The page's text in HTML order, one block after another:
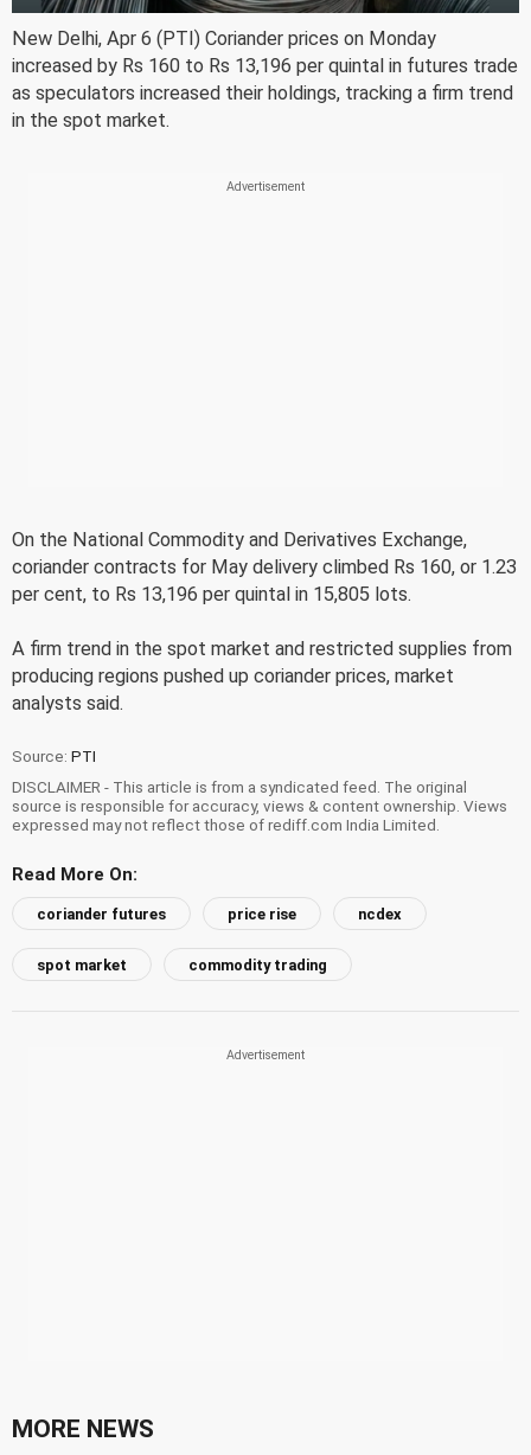
New Delhi, Apr 6 (PTI) Coriander prices on Monday
increased by Rs 160 to Rs 13,196 per quintal in futures trade
as speculators increased their holdings, tracking a firm trend
in the spot market.
On the National Commodity and Derivatives Exchange,
coriander contracts for May delivery climbed Rs 160, or 1.23
per cent, to Rs 13,196 per quintal in 15,805 lots.
A firm trend in the spot market and restricted supplies from
producing regions pushed up coriander prices, market
analysts said.
Source: PTI
DISCLAIMER - This article is from a syndicated feed. The original
source is responsible for accuracy, views & content ownership. Views
expressed may not reflect those of rediff.com India Limited.
Read More On:
coriander futures price rise ncdex
spot market commodity trading
MORE NEWS